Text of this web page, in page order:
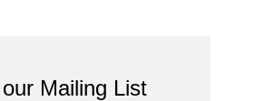
Mailing List